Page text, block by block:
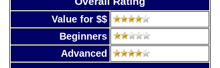
Value for $$
Beginners
Advanced